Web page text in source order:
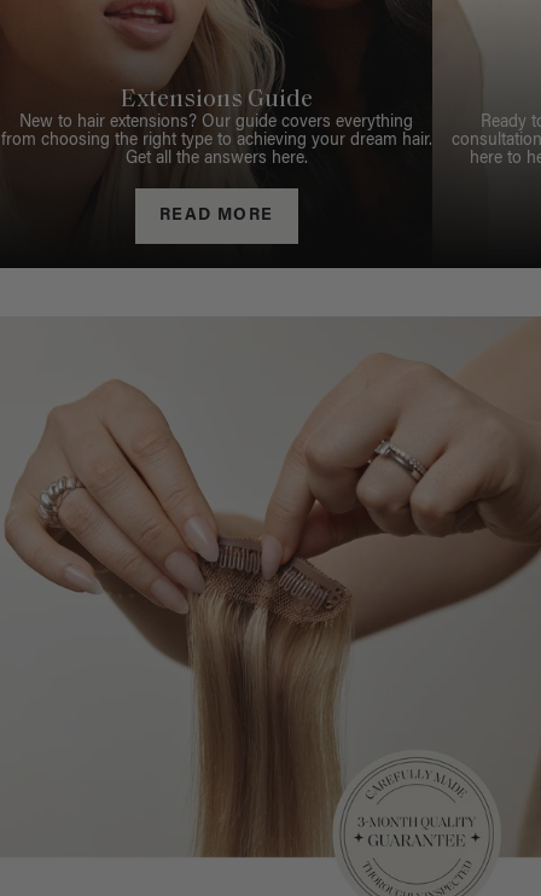
Extensions Guide
New to hair extensions? Our guide covers everything
from choosing the right type to achieving your dream hair.
Get all the answers here.
READ MORE
Ready
here to